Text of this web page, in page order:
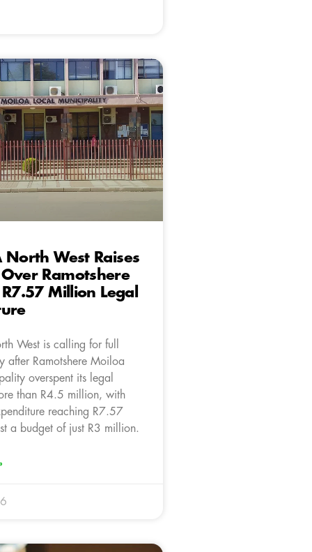
North West Raises
Ramotshere
Million Legal
West is calling for full
after Ramotshere Moiloa
overspent its legal
than R4.5 million, with
reaching R7.57
a budget of just R3 million.